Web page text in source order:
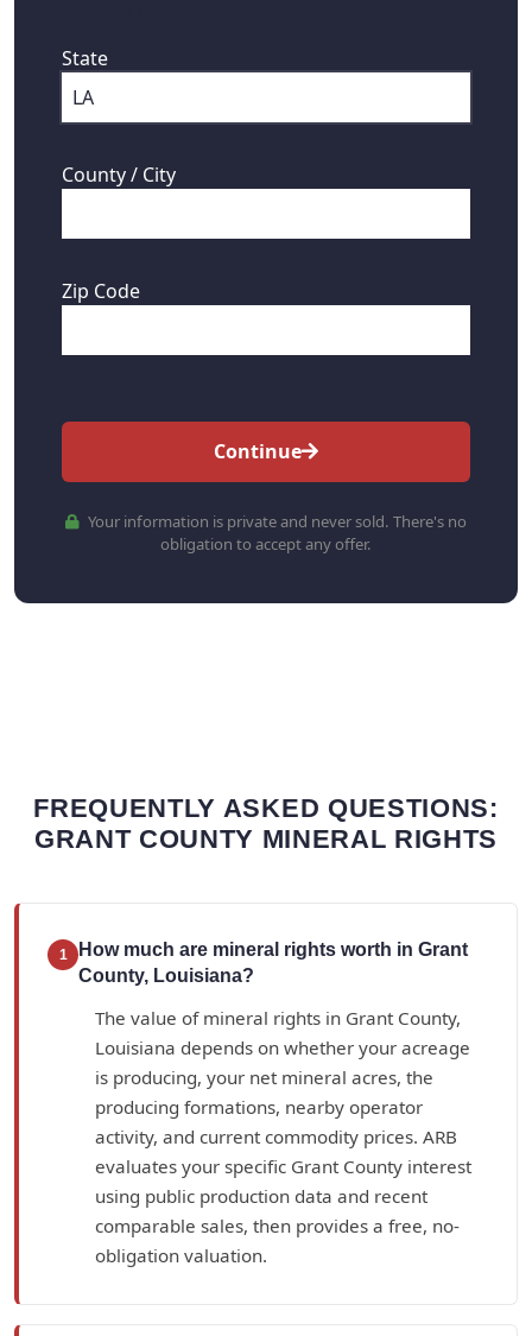
State
County / City
Zip Code
Continue
Your information is private and never sold. There's no
obligation to accept any offer.
FREQUENTLY ASKED QUESTIONS:
GRANT COUNTY MINERAL RIGHTS
1
How much are mineral rights worth in Grant
County, Louisiana?
The value of mineral rights in Grant County,
Louisiana depends on whether your acreage
is producing, your net mineral acres, the
producing formations, nearby operator
activity, and current commodity prices. ARB
evaluates your specific Grant County interest
using public production data and recent
comparable sales, then provides a free, no-
obligation valuation.